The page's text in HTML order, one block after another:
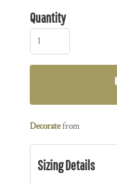
Quantity
Decoratefrom
Sizing Details